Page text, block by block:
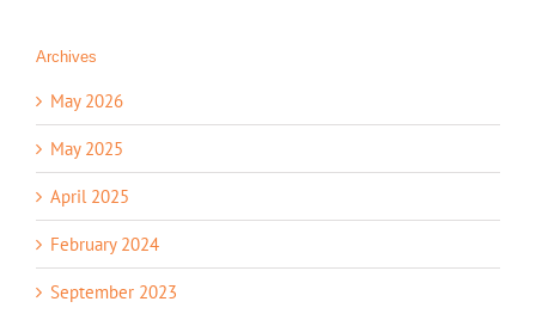
Archives
May 2026
May 2025
April 2025
February 2024
September 2023